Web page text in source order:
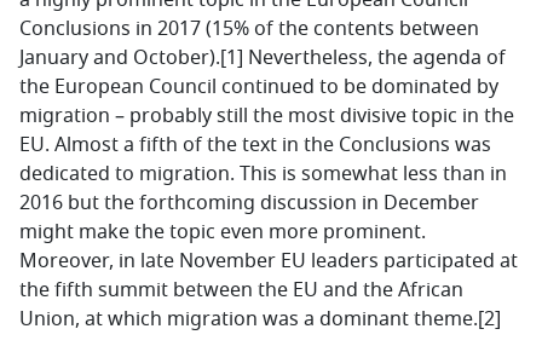
Conclusions in 2017 (15% of the contents between
January and October).[1] Nevertheless, the agenda of
the European Council continued to be dominated by
migration – probably still the most divisive topic in the
EU. Almost a fifth of the text in the Conclusions was
dedicated to migration. This is somewhat less than in
2016 but the forthcoming discussion in December
might make the topic even more prominent.
Moreover, in late November EU leaders participated at
the fifth summit between the EU and the African
Union, at which migration was a dominant theme.[2]